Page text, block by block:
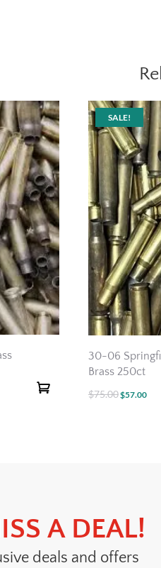
SALE!
30-06
Brass 250ct
$75.00Original
$57.00
A DEAL!
deals and offers